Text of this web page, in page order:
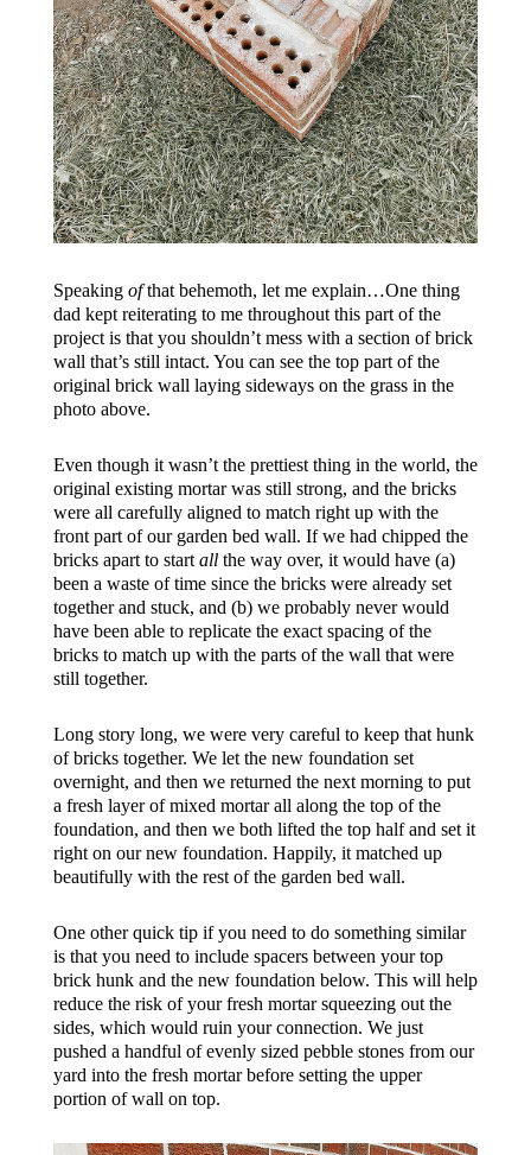
Speaking ofthat behemoth, let me explain…One thing
dad kept reiterating to me throughout this part of the
project is that you shouldn’t mess with a section of brick
wall that’s still intact. You can see the top part of the
original brick wall laying sideways on the grass in the
photo above.
Even though it wasn’t the prettiest thing in the world, the
original existing mortar was still strong, and the bricks
were all carefully aligned to match right up with the
front part of our garden bed wall. If we had chipped the
bricks apart to start allthe way over, it would have (a)
been a waste of time since the bricks were already set
together and stuck, and (b) we probably never would
have been able to replicate the exact spacing of the
bricks to match up with the parts of the wall that were
still together.
Long story long, we were very careful to keep that hunk
of bricks together. We let the new foundation set
overnight, and then we returned the next morning to put
a fresh layer of mixed mortar all along the top of the
foundation, and then we both lifted the top half and set it
right on our new foundation. Happily, it matched up
beautifully with the rest of the garden bed wall.
One other quick tip if you need to do something similar
is that you need to include spacers between your top
brick hunk and the new foundation below. This will help
reduce the risk of your fresh mortar squeezing out the
sides, which would ruin your connection. We just
pushed a handful of evenly sized pebble stones from our
yard into the fresh mortar before setting the upper
portion of wall on top.